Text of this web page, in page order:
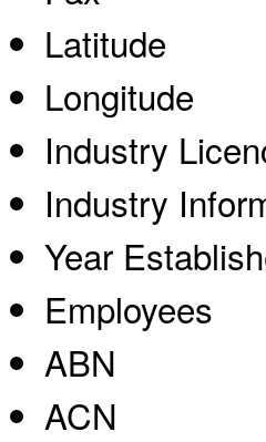
Latitude
Longitude
Industry
Industry
Year
Employees
ABN
ACN